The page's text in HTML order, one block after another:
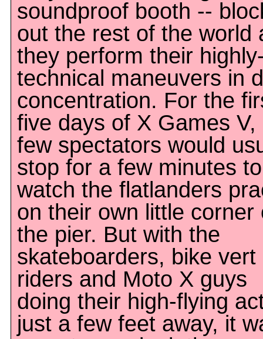
soundproof booth --
out the rest of the world
they perform their
technical maneuvers in
concentration. For the
five days of X Games V,
few spectators would
stop for a few minutes to
watch the flatlanders
on their own little corner
the pier. But with the
skateboarders, bike vert
riders and Moto X guys
doing their high-flying
just a few feet away, it